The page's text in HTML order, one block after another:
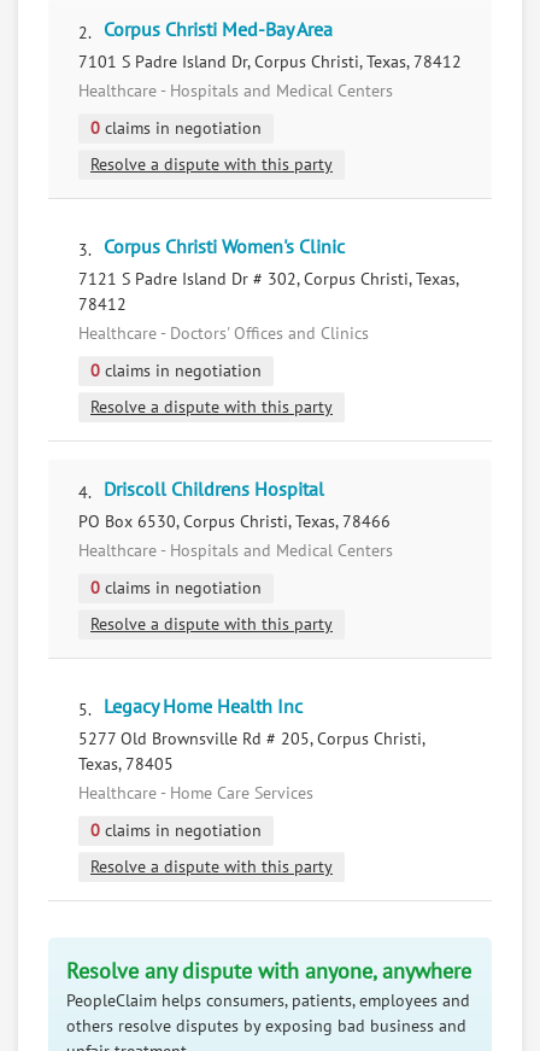
2. Corpus Christi Med-Bay Area
7101 S Padre Island Dr, Corpus Christi, Texas, 78412
Healthcare - Hospitals and Medical Centers
0 claims in negotiation
Resolve a dispute with this party
3. Corpus Christi Women's Clinic
7121 S Padre Island Dr # 302, Corpus Christi, Texas,
78412
Healthcare - Doctors' Offices and Clinics
0 claims in negotiation
Resolve a dispute with this party
4. Driscoll Childrens Hospital
PO Box 6530, Corpus Christi, Texas, 78466
Healthcare - Hospitals and Medical Centers
0 claims in negotiation
Resolve a dispute with this party
5. Legacy Home Health Inc
5277 Old Brownsville Rd # 205, Corpus Christi,
Texas, 78405
Healthcare - Home Care Services
0 claims in negotiation
Resolve a dispute with this party
Resolve any dispute with anyone, anywhere
PeopleClaim helps consumers, patients, employees and
others resolve disputes by exposing bad business and